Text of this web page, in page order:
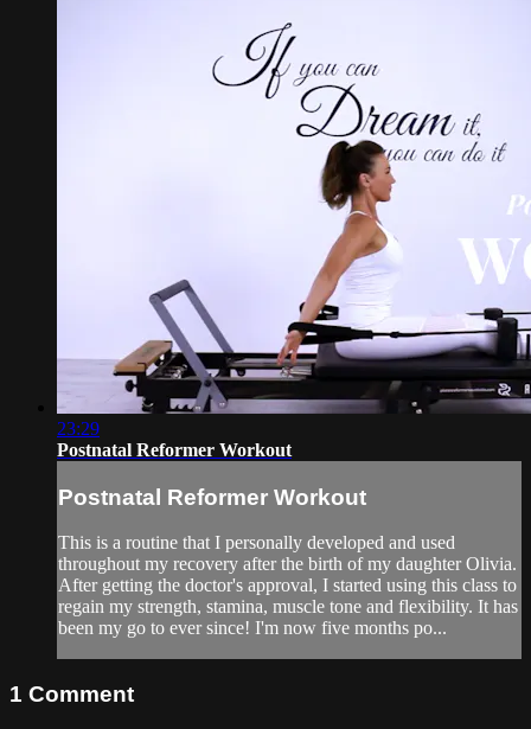
23:29
Postnatal Reformer Workout
Postnatal Reformer Workout
This is a routine that I personally developed and used
throughout my recovery after the birth of my daughter Olivia.
After getting the doctor's approval, I started using this class to
regain my strength, stamina, muscle tone and flexibility. It has
been my go to ever since! I'm now five months po...
1 Comment